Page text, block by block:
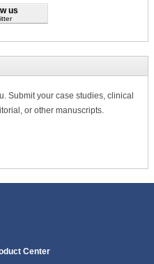
us
Submit your case studies, clinical
or other manuscripts.
Center